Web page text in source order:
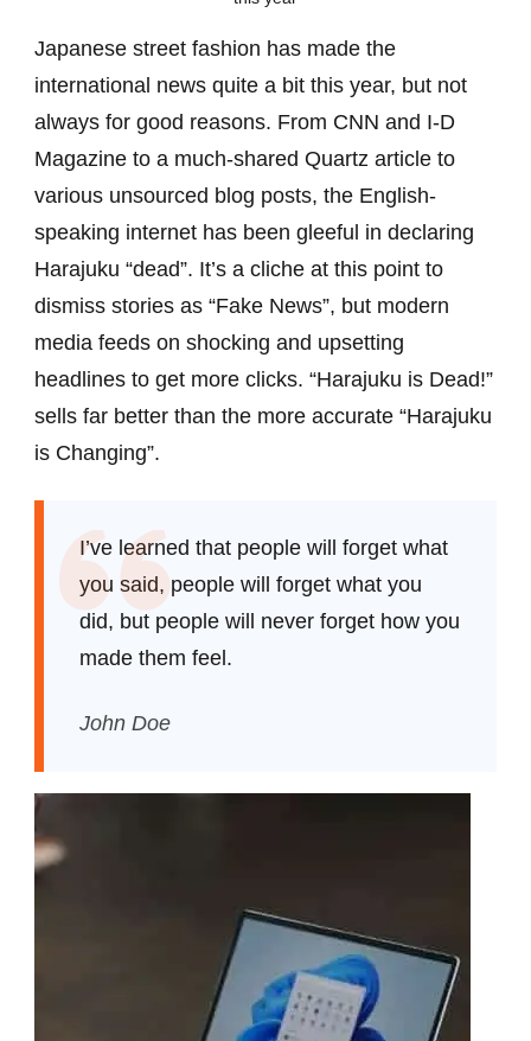
Japanese street fashion has made the
international news quite a bit this year, but not
always for good reasons. From CNN and I-D
Magazine to a much-shared Quartz article to
various unsourced blog posts, the English-
speaking internet has been gleeful in declaring
Harajuku “dead”. It’s a cliche at this point to
dismiss stories as “Fake News”, but modern
media feeds on shocking and upsetting
headlines to get more clicks. “Harajuku is Dead!”
sells far better than the more accurate “Harajuku
is Changing”.
I’ve learned that people will forget what
you said, people will forget what you
did, but people will never forget how you
made them feel.
John Doe